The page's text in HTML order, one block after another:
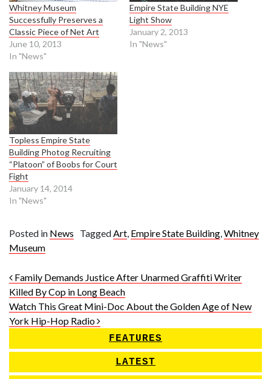
Whitney Museum
Successfully Preserves a
Classic Piece of Net Art
June 10, 2013
In "News"
Empire State Building NYE
Light Show
January 2, 2013
In "News"
Topless Empire State
Building Photog Recruiting
“Platoon” of Boobs for Court
Fight
January 14, 2014
In "News"
Posted in News Tagged Art Empire State Building Whitney
Museum
Post navigation
Family Demands Justice After Unarmed Graffiti Writer
Killed By Cop in Long Beach
Watch This Great Mini-Doc About the Golden Age of New
York Hip-Hop Radio
FEATURES
LATEST